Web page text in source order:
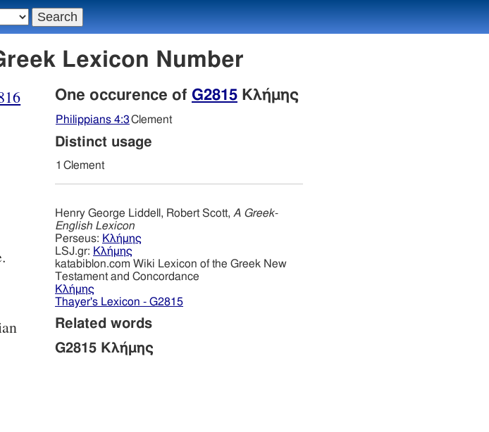
Lexicon Number
One occurence of G2815 Κλήμης
Philippians 4:3Clement
Distinct usage
1 Clement
Henry George Liddell, Robert Scott, A Greek-
English Lexicon
Perseus: Κλήμης
LSJ.gr: Κλήμης
katabiblon.com Wiki Lexicon of the Greek New
Testament and Concordance
Κλήμης
Thayer's Lexicon - G2815
Related words
G2815 Κλήμης